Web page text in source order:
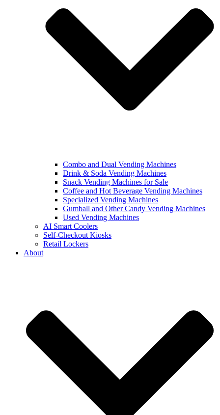
Combo and Dual Vending Machines
Drink & Soda Vending Machines
Snack Vending Machines for Sale
Coffee and Hot Beverage Vending Machines
Specialized Vending Machines
Gumball and Other Candy Vending Machines
Used Vending Machines
AI Smart Coolers
Self-Checkout Kiosks
Retail Lockers
About